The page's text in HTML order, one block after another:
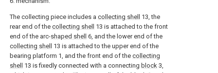
The collecting piece includes a collecting shell
13, the
rear end of the collecting shell
13 is attached to the front
end of the arc-shaped shell 6, and the lower end of the
collecting shell
13 is attached to the upper end of the
bearing platform 1, and the front end of the collecting
shell
13 is fixedly connected with a connecting block 3,